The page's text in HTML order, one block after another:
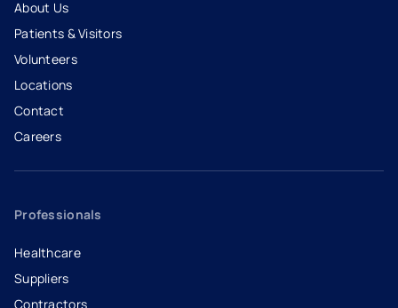
About Us
Patients & Visitors
Volunteers
Locations
Contact
Careers
- opens in a new tab
- external link
Professionals
Healthcare
Suppliers
Contractors